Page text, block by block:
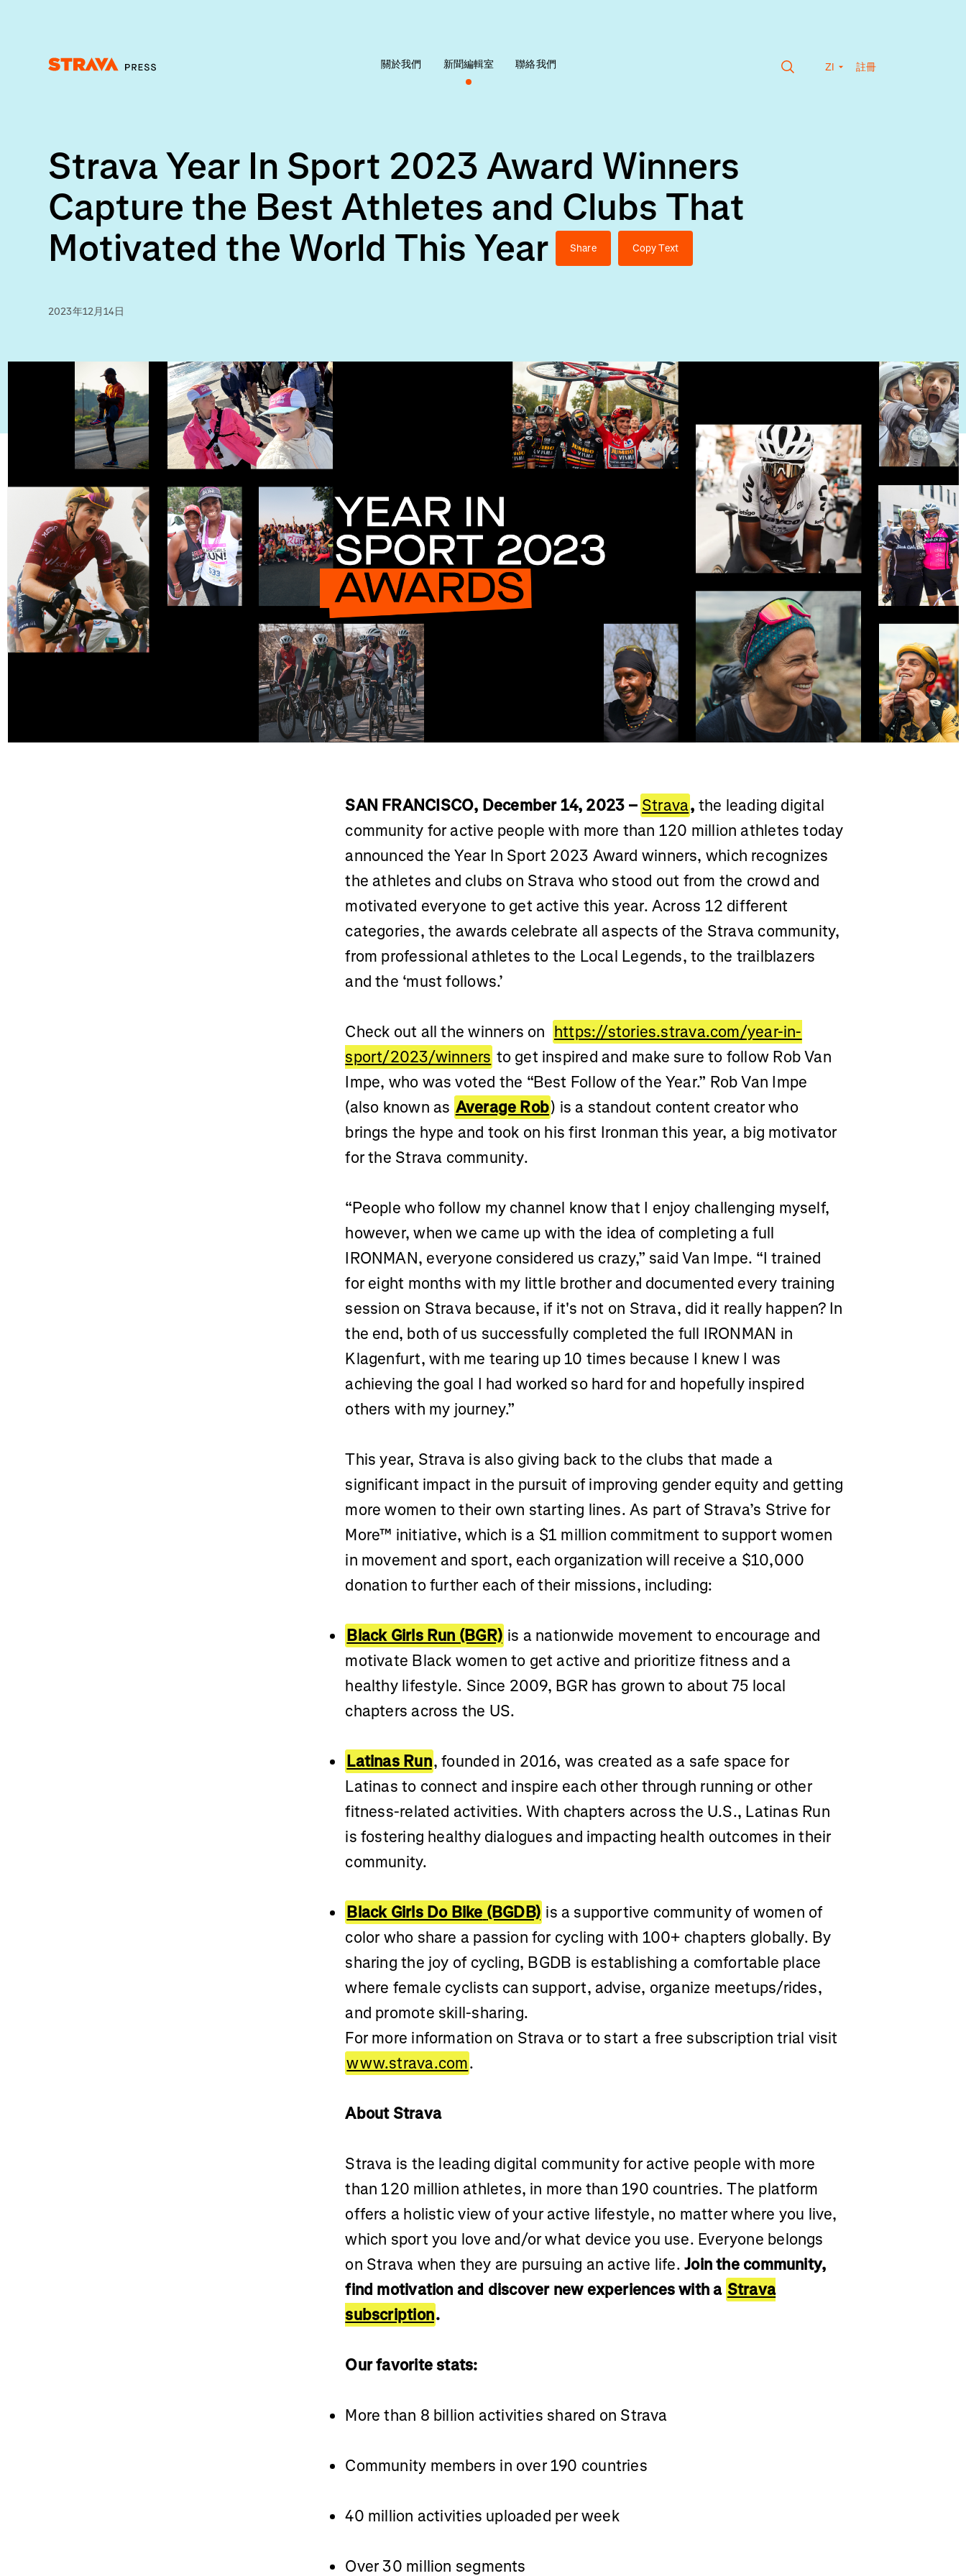
關於我們 新聞編輯室 聯絡我們 ZI 註冊
Strava Year In Sport 2023 Award Winners
Capture the Best Athletes and Clubs That
Motivated the World This Year
Share Copy Text
2023年12月14日
SAN FRANCISCO, December 14, 2023 – Strava, the leading digital
community for active people with more than 120 million athletes today
announced the Year In Sport 2023 Award winners, which recognizes
the athletes and clubs on Strava who stood out from the crowd and
motivated everyone to get active this year. Across 12 different
categories, the awards celebrate all aspects of the Strava community,
from professional athletes to the Local Legends, to the trailblazers
and the ‘must follows.’
Check out all the winners on https://stories.strava.com/year-in-
sport/2023/winners to get inspired and make sure to follow Rob Van
Impe, who was voted the “Best Follow of the Year.” Rob Van Impe
(also known as Average Rob) is a standout content creator who
brings the hype and took on his first Ironman this year, a big motivator
for the Strava community.
“People who follow my channel know that I enjoy challenging myself,
however, when we came up with the idea of completing a full
IRONMAN, everyone considered us crazy,” said Van Impe. “I trained
for eight months with my little brother and documented every training
session on Strava because, if it's not on Strava, did it really happen? In
the end, both of us successfully completed the full IRONMAN in
Klagenfurt, with me tearing up 10 times because I knew I was
achieving the goal I had worked so hard for and hopefully inspired
others with my journey.”
This year, Strava is also giving back to the clubs that made a
significant impact in the pursuit of improving gender equity and getting
more women to their own starting lines. As part of Strava’s Strive for
More™ initiative, which is a $1 million commitment to support women
in movement and sport, each organization will receive a $10,000
donation to further each of their missions, including:
Black Girls Run (BGR) is a nationwide movement to encourage and
motivate Black women to get active and prioritize fitness and a
healthy lifestyle. Since 2009, BGR has grown to about 75 local
chapters across the US.
Latinas Run, founded in 2016, was created as a safe space for
Latinas to connect and inspire each other through running or other
fitness-related activities. With chapters across the U.S., Latinas Run
is fostering healthy dialogues and impacting health outcomes in their
community.
Black Girls Do Bike (BGDB) is a supportive community of women of
color who share a passion for cycling with 100+ chapters globally. By
sharing the joy of cycling, BGDB is establishing a comfortable place
where female cyclists can support, advise, organize meetups/rides,
and promote skill-sharing.
For more information on Strava or to start a free subscription trial visit
www.strava.com.
About Strava
Strava is the leading digital community for active people with more
than 120 million athletes, in more than 190 countries. The platform
offers a holistic view of your active lifestyle, no matter where you live,
which sport you love and/or what device you use. Everyone belongs
on Strava when they are pursuing an active life.Join the community,
find motivation and discover new experiences with a Strava
subscription.
Our favorite stats:
More than 8 billion activities shared on Strava
Community members in over 190 countries
40 million activities uploaded per week
Over 30 million segments